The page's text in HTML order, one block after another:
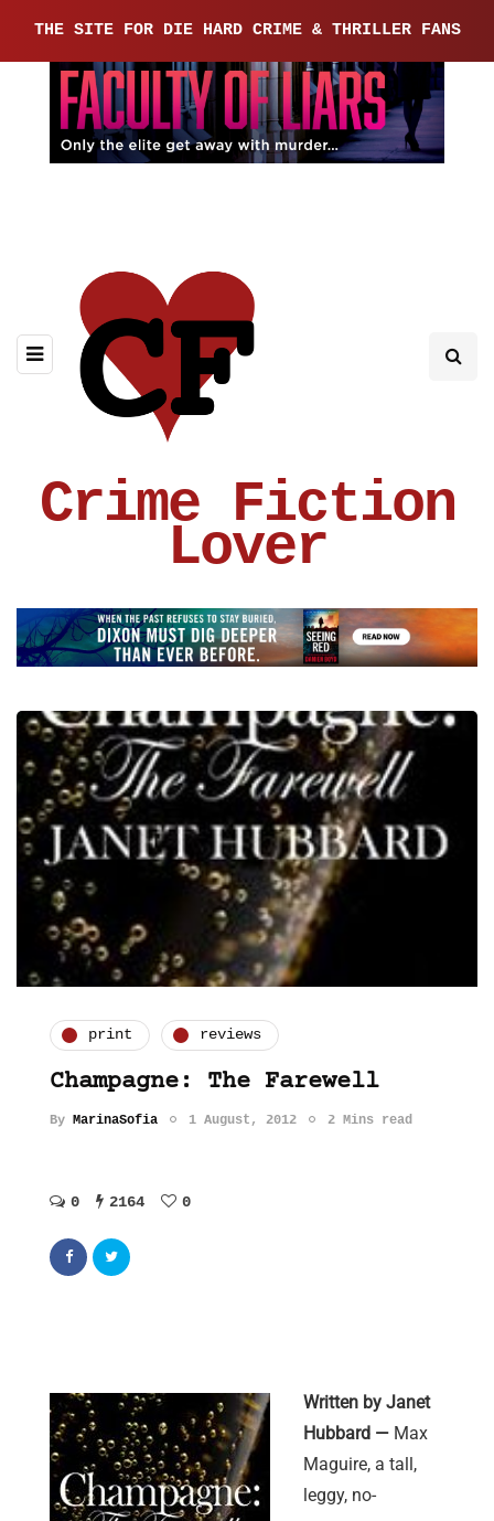
THE SITE FOR DIE HARD CRIME & THRILLER FANS
Crime Fiction
Lover
print reviews
Champagne: The Farewell
By MarinaSofia 1 August, 2012 2 Mins read
0 2164 0
Written by Janet
Hubbard — Max
Maguire, a tall,
leggy, no-